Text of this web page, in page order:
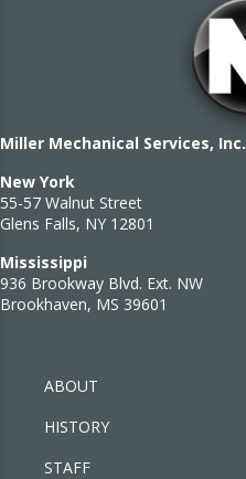
Miller Mechanical Services, Inc.
New York
55-57 Walnut Street
Glens Falls, NY 12801
Mississippi
936 Brookway Blvd. Ext. NW
Brookhaven, MS 39601
ABOUT
HISTORY
STAFF